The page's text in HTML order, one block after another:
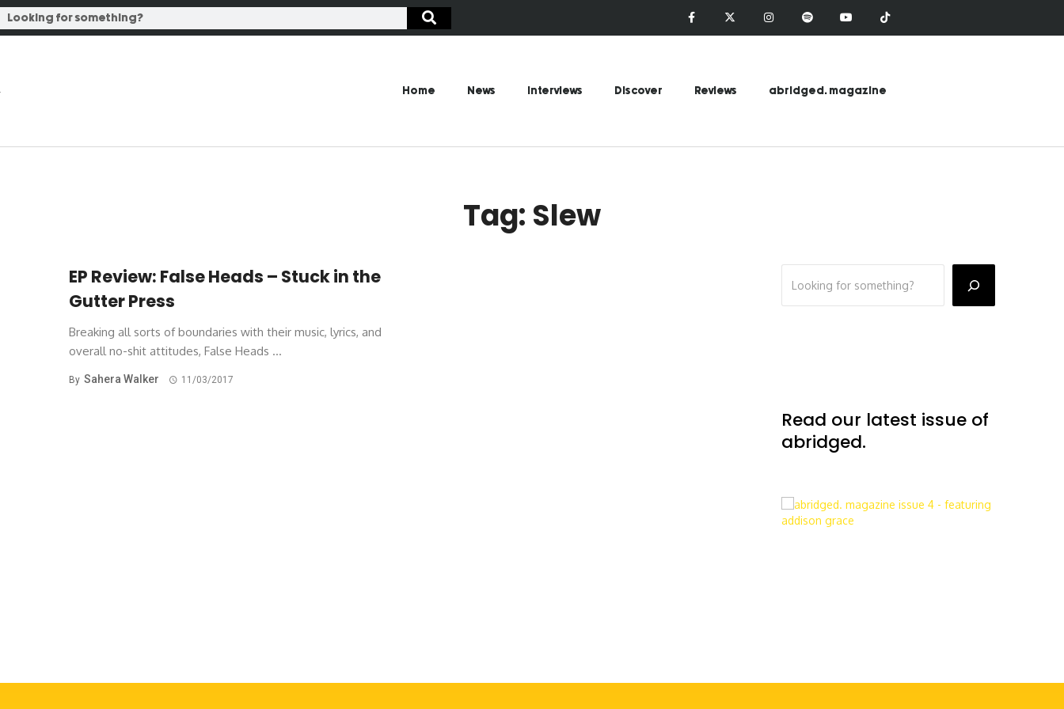
Home News Interviews Discover Reviews abridged. magazine
Tag: Slew
EP Review: False Heads – Stuck in the
Gutter Press
Breaking all sorts of boundaries with their music, lyrics, and
overall no-shit attitudes, False Heads ...
By Sahera Walker 11/03/2017
Read our latest issue of
abridged.